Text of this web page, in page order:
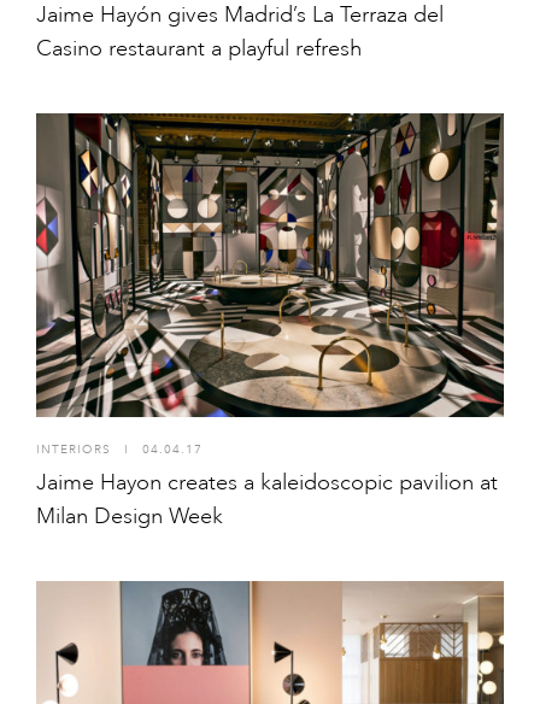
Jaime Hayón gives Madrid’s La Terraza del
Casino restaurant a playful refresh
INTERIORS I 04.04.17
Jaime Hayon creates a kaleidoscopic pavilion at
Milan Design Week